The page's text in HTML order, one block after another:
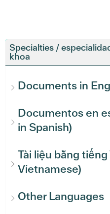
Specialties /
khoa
Documents in
Documentos en
in Spanish)
Tài liệu bằng
Vietnamese)
Other Languages